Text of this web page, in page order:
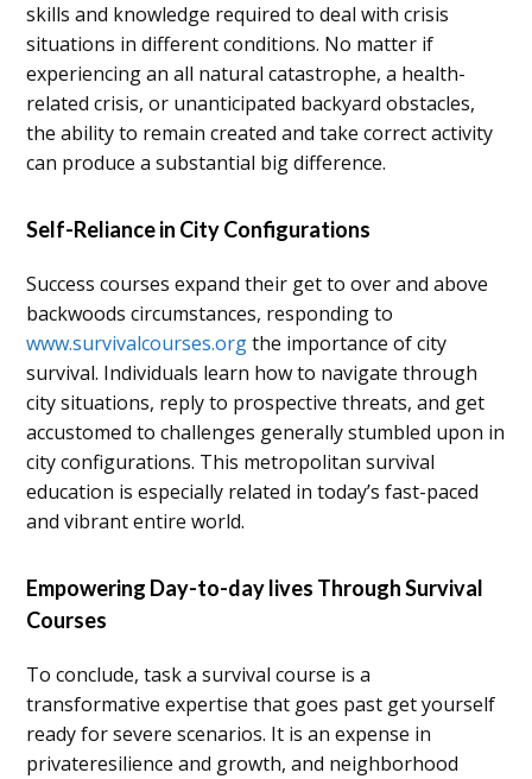
skills and knowledge required to deal with crisis
situations in different conditions. No matter if
experiencing an all natural catastrophe, a health-
related crisis, or unanticipated backyard obstacles,
the ability to remain created and take correct activity
can produce a substantial big difference.
Self-Reliance in City Configurations
Success courses expand their get to over and above
backwoods circumstances, responding to
www.survivalcourses.orgthe importance of city
survival. Individuals learn how to navigate through
city situations, reply to prospective threats, and get
accustomed to challenges generally stumbled upon in
city configurations. This metropolitan survival
education is especially related in today’s fast-paced
and vibrant entire world.
Empowering Day-to-day lives Through Survival
Courses
To conclude, task a survival course is a
transformative expertise that goes past get yourself
ready for severe scenarios. It is an expense in
privateresilience and growth, and neighborhood